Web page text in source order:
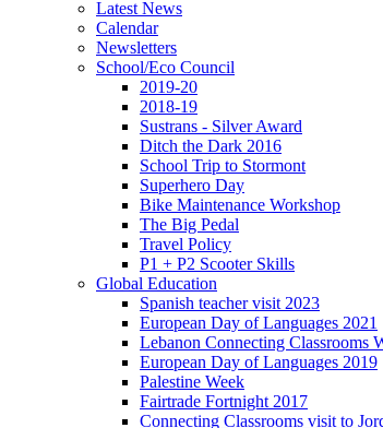
Latest News
Calendar
Newsletters
School/Eco Council
2019-20
2018-19
Sustrans - Silver Award
Ditch the Dark 2016
School Trip to Stormont
Superhero Day
Bike Maintenance Workshop
The Big Pedal
Travel Policy
P1 + P2 Scooter Skills
Global Education
Spanish teacher visit 2023
European Day of Languages 2021
Lebanon Connecting Classrooms
European Day of Languages 2019
Palestine Week
Fairtrade Fortnight 2017
Connecting Classrooms visit to